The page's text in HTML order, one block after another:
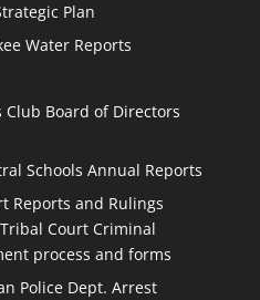
Plan
Water Reports
Club Board of Directors
Schools Annual Reports
Reports and Rulings
Court Criminal
process and forms
Police Dept. Arrest